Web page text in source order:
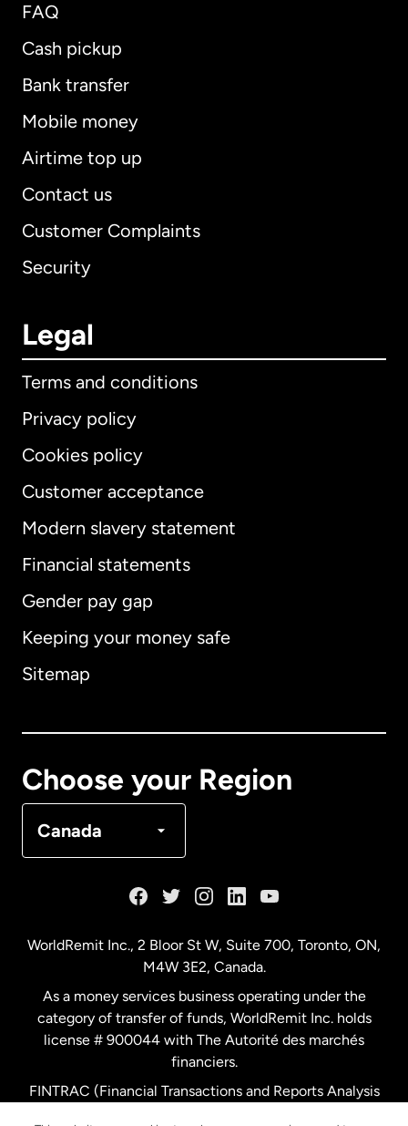
FAQ
Cash pickup
Bank transfer
Mobile money
Airtime top up
Contact us
Customer Complaints
Security
Legal
Terms and conditions
Privacy policy
Cookies policy
Customer acceptance
Modern slavery statement
Financial statements
Gender pay gap
Keeping your money safe
Sitemap
Choose your Region
Canada
International English
Australia
Netherlands
New Zealand
WorldRemit Inc., 2 Bloor St W, Suite 700, Toronto, ON,
M4W 3E2, Canada.
As a money services business operating under the
category of transfer of funds, WorldRemit Inc. holds
license # 900044 with The Autorité des marchés
financiers.
FINTRAC (Financial Transactions and Reports Analysis